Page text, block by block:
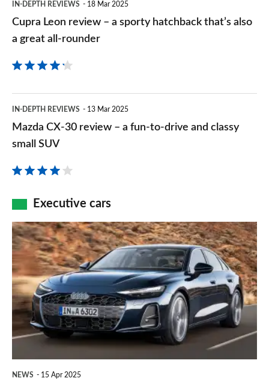
keen
driver’s
premium
hatchback
Leon
review
sporty
hatchback
that’s
a
all-
rounder
IN-DEPTH REVIEWS 18 Mar 2025
Cupra Leon review – a sporty hatchback that’s also
a great all-rounder
CX-
30
a
to-
drive
and
classy
small
SUV
IN-DEPTH REVIEWS 13 Mar 2025
Mazda CX-30 review – a fun-to-drive and classy
small SUV
Executive cars
The
new
Audi
A6
saloon
has
NEWS 15 Apr 2025